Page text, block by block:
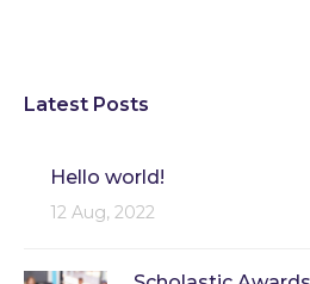
Latest Posts
Hello world!
12 Aug, 2022